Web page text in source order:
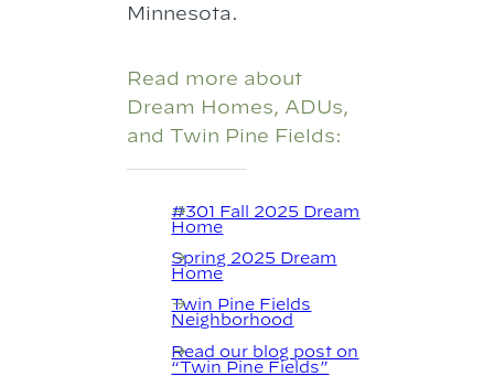
Minnesota.
Read more about
Dream Homes, ADUs,
and Twin Pine Fields:
#301 Fall 2025 Dream
Home
Spring 2025 Dream
Home
Twin Pine Fields
Neighborhood
Read our blog post on
“Twin Pine Fields”